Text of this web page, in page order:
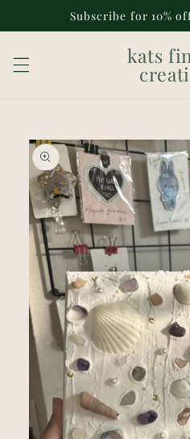
content
Subscribe for 10%
kats
Skip to
product
information